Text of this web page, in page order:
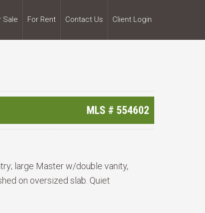
Sale For Rent Contact Us Client Login
MLS # 554602
large Master w/double vanity,
on oversized slab. Quiet